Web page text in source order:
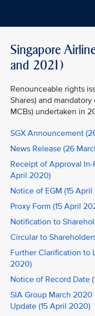
Singapore
and 2021)
Renounceable rights
Shares) and
MCBs) undertaken in
SGX Announcement
News Release (26
Receipt of Approval In-
April 2020)
Notice of EGM (15
Proxy Form (15 April
Notification to
Circular to
Further Clarification to
2020)
Notice of Record Date
SIA Group March
Update (15 April 2020)